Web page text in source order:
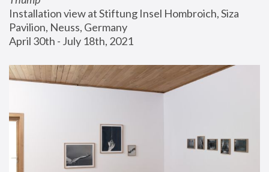
Installation view at Stiftung Insel Hombroich, Siza
Pavilion, Neuss, Germany
April 30th - July 18th, 2021